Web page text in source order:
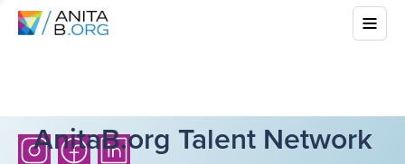
AnitaB.org Talent Network